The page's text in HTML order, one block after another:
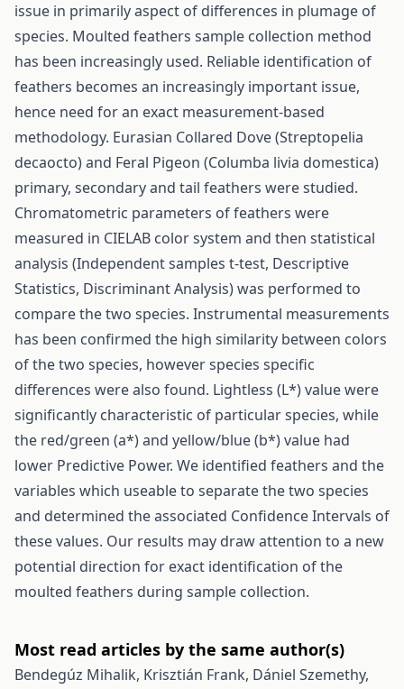
issue in primarily aspect of differences in plumage of
species. Moulted feathers sample collection method
has been increasingly used. Reliable identification of
feathers becomes an increasingly important issue,
hence need for an exact measurement-based
methodology. Eurasian Collared Dove (Streptopelia
decaocto) and Feral Pigeon (Columba livia domestica)
primary, secondary and tail feathers were studied.
Chromatometric parameters of feathers were
measured in CIELAB color system and then statistical
analysis (Independent samples t-test, Descriptive
Statistics, Discriminant Analysis) was performed to
compare the two species. Instrumental measurements
has been confirmed the high similarity between colors
of the two species, however species specific
differences were also found. Lightless (L*) value were
significantly characteristic of particular species, while
the red/green (a*) and yellow/blue (b*) value had
lower Predictive Power. We identified feathers and the
variables which useable to separate the two species
and determined the associated Confidence Intervals of
these values. Our results may draw attention to a new
potential direction for exact identification of the
moulted feathers during sample collection.
Most read articles by the same author(s)
Bendegúz Mihalik, Krisztián Frank, Dániel Szemethy,